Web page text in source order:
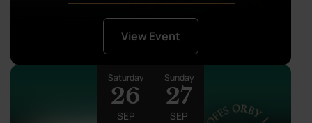
View Event
Saturday
26
SEP
Sunday
27
SEP